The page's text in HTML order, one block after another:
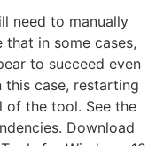
need to manually
that in some cases,
to succeed even
case, restarting
of the tool. See the
Download